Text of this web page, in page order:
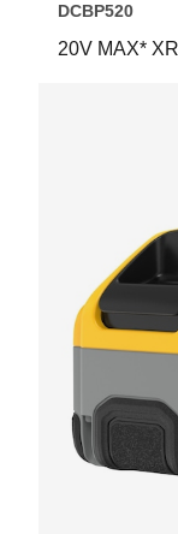
DCBP520
20V MAX*